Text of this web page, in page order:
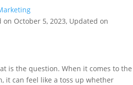
October 5, 2023, Updated on
is the question. When it comes to the
it can feel like a toss up whether